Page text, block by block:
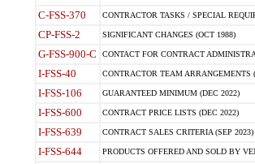
C-FSS-370 CONTRACTOR TASKS / SPECIAL
CP-FSS-2 SIGNIFICANT CHANGES (OCT 1988)
G-FSS-900-C CONTACT FOR CONTRACT
I-FSS-40 CONTRACTOR TEAM ARRANGEMENTS
I-FSS-106 GUARANTEED MINIMUM (DEC 2022)
I-FSS-600 CONTRACT PRICE LISTS (DEC 2022)
I-FSS-639 CONTRACT SALES CRITERIA (SEP 2023)
I-FSS-644 PRODUCTS OFFERED AND SOLD BY